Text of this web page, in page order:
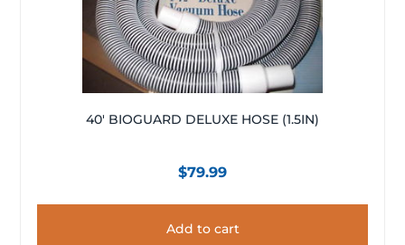
40′ BIOGUARD DELUXE HOSE (1.5IN)
$79.99
Add to cart